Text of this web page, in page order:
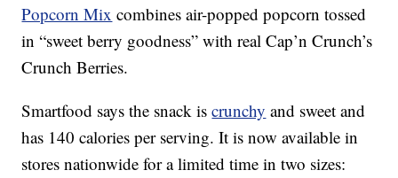
Popcorn Mix combines air-popped popcorn tossed
in “sweet berry goodness” with real Cap’n Crunch’s
Crunch Berries.
Smartfood says the snack iscrunchy and sweet and
has 140 calories per serving. It is now available in
stores nationwide for a limited time in two sizes: